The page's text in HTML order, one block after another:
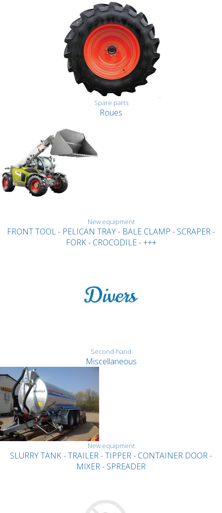
Spare parts
Roues
New equipment
FRONT TOOL - PELICAN TRAY - BALE CLAMP - SCRAPER -
FORK - CROCODILE - +++
Second-hand
Miscellaneous
New equipment
SLURRY TANK - TRAILER - TIPPER - CONTAINER DOOR -
MIXER - SPREADER